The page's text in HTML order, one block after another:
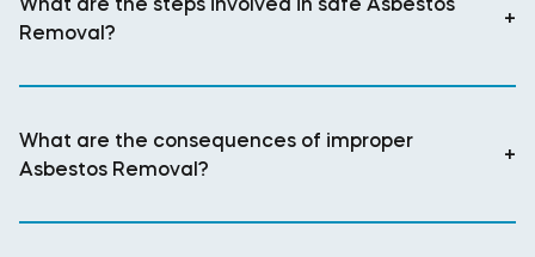
Removal?
+
What are the consequences of improper
Asbestos Removal?
+